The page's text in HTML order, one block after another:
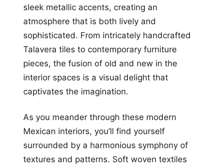
sleek metallic accents, creating an
atmosphere that is both lively and
sophisticated. From intricately handcrafted
Talavera tiles to contemporary furniture
pieces, the fusion of old and new in the
interior spaces is a visual delight that
captivates the imagination.
As you meander through these modern
Mexican interiors, you’ll find yourself
surrounded by a harmonious symphony of
textures and patterns. Soft woven textiles